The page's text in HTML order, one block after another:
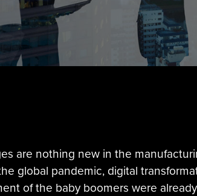
are nothing new in the
global pandemic, digital
of the baby boomers were already